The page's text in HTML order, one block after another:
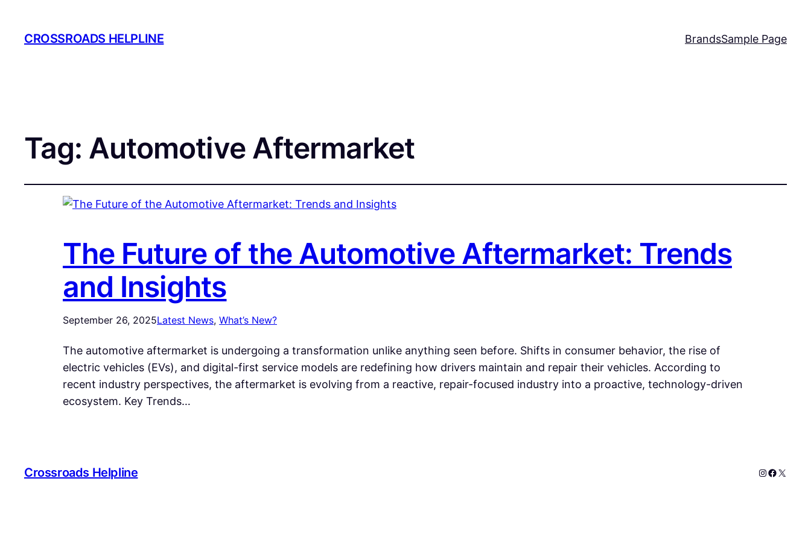
CROSSROADS HELPLINE BrandsSample Page
Tag: Automotive Aftermarket
The Future of the Automotive Aftermarket: Trends
and Insights
September 26, 2025Latest News, What’s New?
The automotive aftermarket is undergoing a transformation unlike anything seen before. Shifts in consumer behavior, the rise of
electric vehicles (EVs), and digital-first service models are redefining how drivers maintain and repair their vehicles. According to
recent industry perspectives, the aftermarket is evolving from a reactive, repair-focused industry into a proactive, technology-driven
ecosystem. Key Trends…
Crossroads Helpline Instagram
X